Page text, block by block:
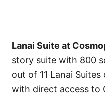
Lanai Suite at
story suite with 800
out of 11 Lanai
with direct access to